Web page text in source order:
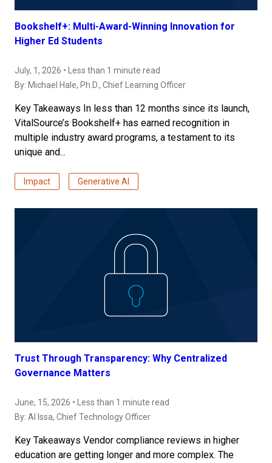
Bookshelf+: Multi-Award-Winning Innovation for
Higher Ed Students
July, 1, 2026 • Less than 1 minute read
By: Michael Hale, Ph.D., Chief Learning Officer
Key Takeaways In less than 12 months since its launch,
VitalSource’s Bookshelf+ has earned recognition in
multiple industry award programs, a testament to its
unique and...
Impact Generative AI
Trust Through Transparency: Why Centralized
Governance Matters
June, 15, 2026 • Less than 1 minute read
By: Al Issa, Chief Technology Officer
Key Takeaways Vendor compliance reviews in higher
education are getting longer and more complex. The